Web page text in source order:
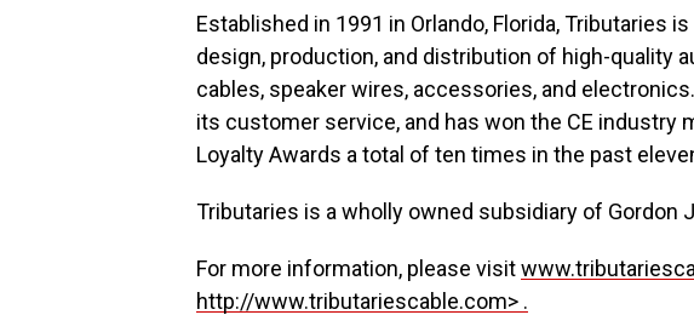
Established in 1991 in Orlando, Florida, Tributaries
design, production, and distribution of high-quality
cables, speaker wires, accessories, and
its customer service, and has won the CE industry
Loyalty Awards a total of ten times in the past
Tributaries is a wholly owned subsidiary of Gordon
For more information, please visit
http://www.tributariescable.com> .